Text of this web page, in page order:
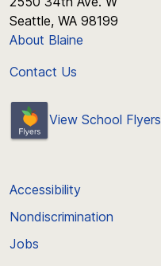
Seattle, WA 98199
About Blaine
Contact Us
View School Flyers
Accessibility
Nondiscrimination
Jobs